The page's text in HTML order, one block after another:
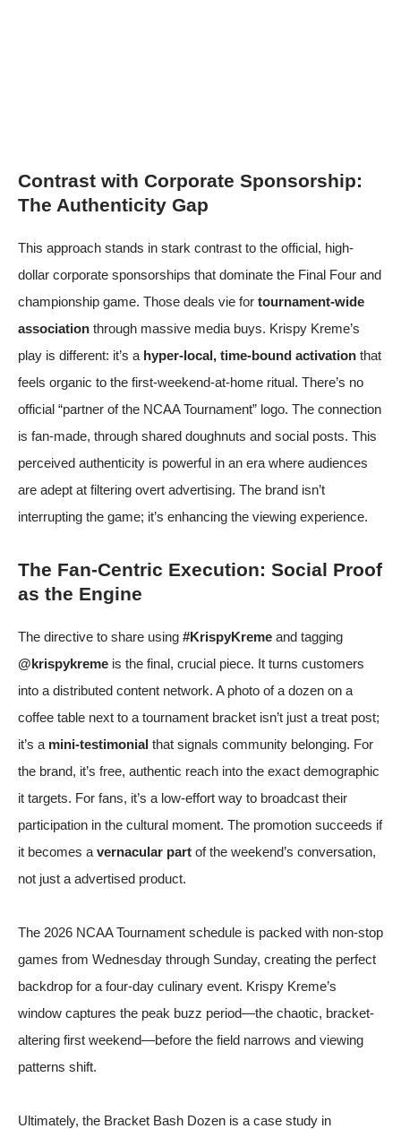
Contrast with Corporate Sponsorship:
The Authenticity Gap
This approach stands in stark contrast to the official, high-
dollar corporate sponsorships that dominate the Final Four and
championship game. Those deals vie for tournament-wide
association through massive media buys. Krispy Kreme’s
play is different: it’s a hyper-local, time-bound activation that
feels organic to the first-weekend-at-home ritual. There’s no
official “partner of the NCAA Tournament” logo. The connection
is fan-made, through shared doughnuts and social posts. This
perceived authenticity is powerful in an era where audiences
are adept at filtering overt advertising. The brand isn’t
interrupting the game; it’s enhancing the viewing experience.
The Fan-Centric Execution: Social Proof
as the Engine
The directive to share using #KrispyKreme and tagging
@krispykreme is the final, crucial piece. It turns customers
into a distributed content network. A photo of a dozen on a
coffee table next to a tournament bracket isn’t just a treat post;
it’s a mini-testimonial that signals community belonging. For
the brand, it’s free, authentic reach into the exact demographic
it targets. For fans, it’s a low-effort way to broadcast their
participation in the cultural moment. The promotion succeeds if
it becomes a vernacular part of the weekend’s conversation,
not just a advertised product.
The 2026 NCAA Tournament schedule is packed with non-stop
games from Wednesday through Sunday, creating the perfect
backdrop for a four-day culinary event. Krispy Kreme’s
window captures the peak buzz period—the chaotic, bracket-
altering first weekend—before the field narrows and viewing
patterns shift.
Ultimately, the Bracket Bash Dozen is a case study in